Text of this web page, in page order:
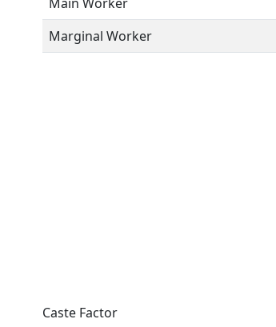
Marginal Worker
Caste Factor